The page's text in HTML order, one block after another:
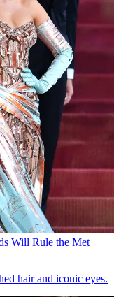
Will Rule the Met
hair and iconic eyes.